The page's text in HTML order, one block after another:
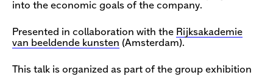
into the economic goals of the company.
Presented in collaboration with the Rijksakademie
van beeldende kunsten (Amsterdam).
This talk is organized as part of the group exhibition